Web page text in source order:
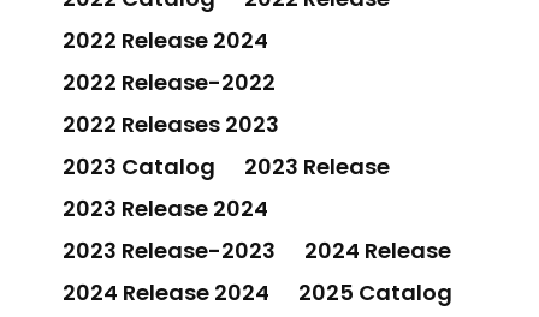
2022 Release 2024
2022 Release-2022
2022 Releases 2023
2023 Catalog
2023 Release
2023 Release 2024
2023 Release-2023
2024 Release
2024 Release 2024
2025 Catalog